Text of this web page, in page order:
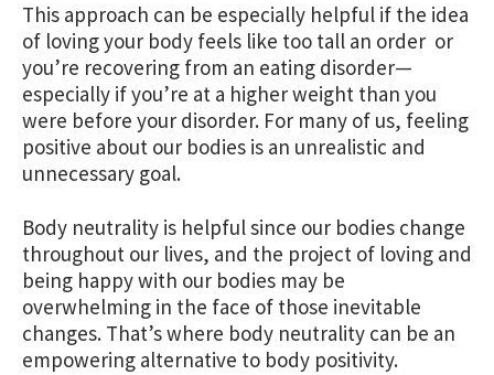
This approach can be especially helpful if the idea
of loving your body feels like too tall an order or
you’re recovering from an eating disorder—
especially if you’re at a higher weight than you
were before your disorder. For many of us, feeling
positive about our bodies is an unrealistic and
unnecessary goal.
Body neutrality is helpful since our bodies change
throughout our lives, and the project of loving and
being happy with our bodies may be
overwhelming in the face of those inevitable
changes. That’s where body neutrality can be an
empowering alternative to body positivity.